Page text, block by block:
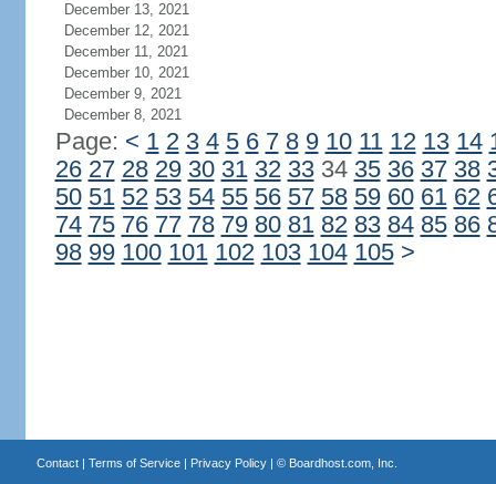
December 13, 2021
December 12, 2021
December 11, 2021
December 10, 2021
December 9, 2021
December 8, 2021
Page: < 1 2 3 4 5 6 7 8 9 10 11 12 13 14
26 27 28 29 30 31 32 3334 35 36 37 38
50 51 52 53 54 55 56 57 58 59 60 61 62
74 75 76 77 78 79 80 81 82 83 84 85 86
98 99 100 101 102 103 104 105 >
Contact| Terms of Service| Privacy Policy| © Boardhost.com, Inc.